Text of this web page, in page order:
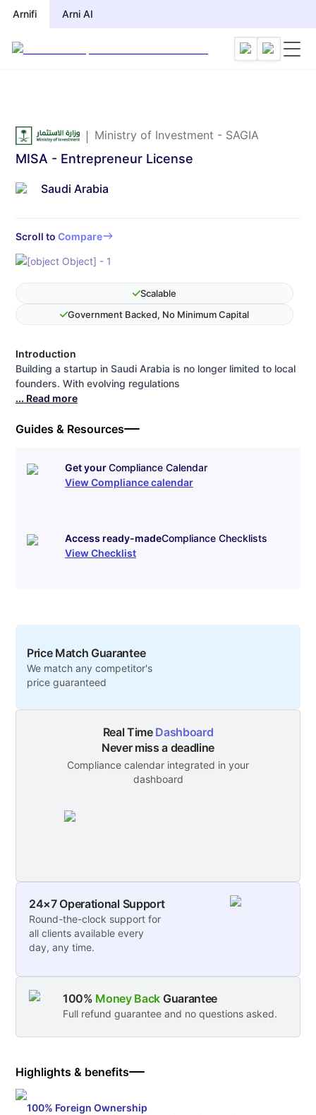
Arnifi Arni AI
Ministry of Investment - SAGIA
MISA - Entrepreneur License
Saudi Arabia
Scroll to Compare
Scalable
Government Backed, No Minimum Capital
Introduction
Building a startup in Saudi Arabia is no longer limited to local
founders. With evolving regulations
... Read more
Guides & Resources
Get yourCompliance Calendar
View Compliance calendar
Access ready-madeCompliance Checklists
View Checklist
Price Match Guarantee
We match any competitor's
price guaranteed
Real Time Dashboard
Never miss a deadline
Compliance calendar integrated in your
dashboard
24×7 Operational Support
Round-the-clock support for
all clients available every
day, any time.
100% Money Back Guarantee
Full refund guarantee and no questions asked.
Highlights & benefits
100% Foreign Ownership